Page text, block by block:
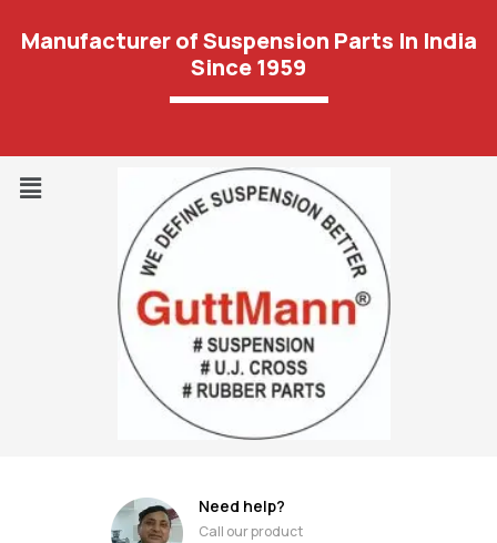
Manufacturer of Suspension Parts In India
Since 1959
Need help?
Call our product